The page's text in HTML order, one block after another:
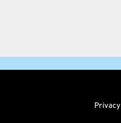
Privacy